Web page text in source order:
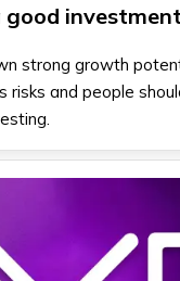
good
strong growth
risks and people